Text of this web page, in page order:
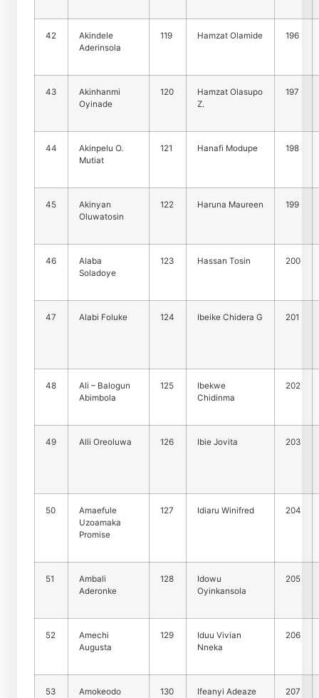
42
Akindele
Aderinsola
119 Hamzat Olamide 196
43
Akinhanmi
Oyinade
120
Hamzat Olasupo
Z.
197
44
Akinpelu O.
Mutiat
121 Hanafi Modupe 198
45
Akinyan
Oluwatosin
122 Haruna Maureen 199
46
Alaba
Soladoye
123 Hassan Tosin 200
47 Alabi Foluke 124 Ibeike Chidera G 201
48
Ali – Balogun
Abimbola
125
Ibekwe
Chidinma
202
49 Alli Oreoluwa 126 Ibie Jovita 203
50
Amaefule
Uzoamaka
Promise
127 Idiaru Winifred 204
51
Ambali
Aderonke
128
Idowu
Oyinkansola
205
52
Amechi
Augusta
129
Iduu Vivian
Nneka
206
53
Amokeodo
130
Ifeanyi Adeaze
207